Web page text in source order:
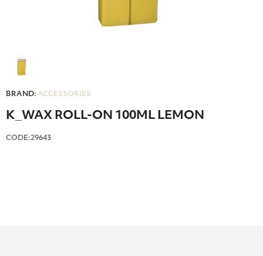
BRAND: ACCESSORIES
Κ_WAX ROLL-ON 100ML LEMON
CODE:29643